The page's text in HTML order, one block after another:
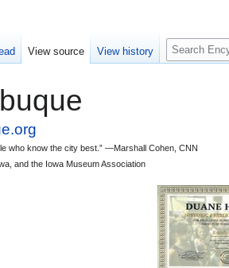
who know the city best.” —Marshall Cohen, CNN
and the Iowa Museum Association
View source View history
S
e